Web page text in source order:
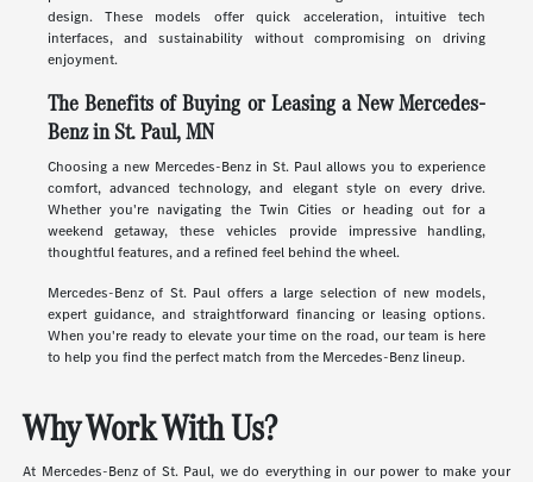
design. These models offer quick acceleration, intuitive tech
interfaces, and sustainability without compromising on driving
enjoyment.
The Benefits of Buying or Leasing a New Mercedes-
Benz in St. Paul, MN
Choosing a new Mercedes-Benz in St. Paul allows you to experience
comfort, advanced technology, and elegant style on every drive.
Whether you're navigating the Twin Cities or heading out for a
weekend getaway, these vehicles provide impressive handling,
thoughtful features, and a refined feel behind the wheel.
Mercedes-Benz of St. Paul offers a large selection of new models,
expert guidance, and straightforward financing or leasing options.
When you're ready to elevate your time on the road, our team is here
to help you find the perfect match from the Mercedes-Benz lineup.
Why Work With Us?
At Mercedes-Benz of St. Paul, we do everything in our power to make your